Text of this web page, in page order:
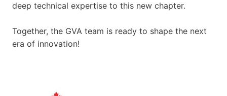
deep technical expertise to this new chapter.
Together, the GVA team is ready to shape the next
era of innovation!